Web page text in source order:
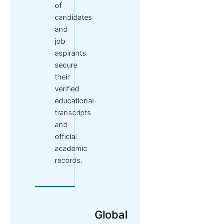
of
candidates
and
job
aspirants
secure
their
verified
educational
transcripts
and
official
academic
records.
Global